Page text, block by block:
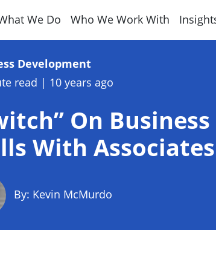
We Do Who We Work With
Development
read | 10 years ago
On
With Associates
By: Kevin McMurdo